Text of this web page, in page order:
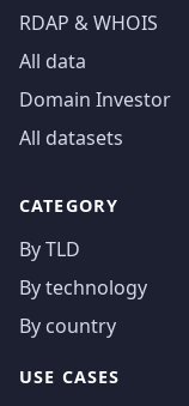
RDAP & WHOIS
All data
Domain Investor
All datasets
CATEGORY
By TLD
By technology
By country
USE CASES